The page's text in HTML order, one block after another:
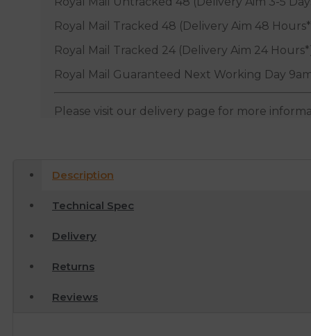
Royal Mail Tracked 48 (Delivery Aim 48
Royal Mail Tracked 24 (Delivery Aim 24
Royal Mail Guaranteed Next Working Day
Please visit our delivery page for more
Description
Technical Spec
Delivery
Returns
Reviews